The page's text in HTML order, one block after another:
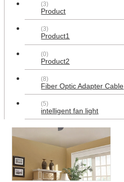
(3)
Product
(3)
Product1
(0)
Product2
(8)
Fiber Optic Adapter Cable
(5)
intelligent fan light
1x4 Led Flat Panel Light Surface
Mount Ceiling Light, 5CCT
3000K/3800K/4500K/5200K/6000K
Dimmable, 24W/30W/40W 4980LM
Edge-Lit, Flush Mount or Drop
Ceiling for Office Kitchen Garage,
White 2-Pack
$181.99